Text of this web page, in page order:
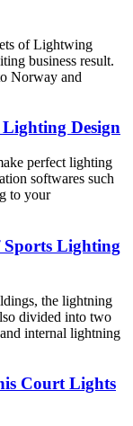
of Lightwing
business result.
Norway and
Design
perfect lighting
softwares such
to your
Sports Lighting
the lightning
divided into two
internal lightning
Court Lights